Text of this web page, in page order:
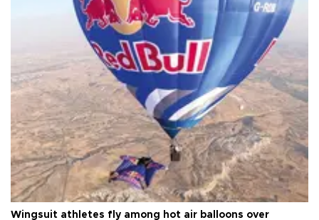
Wingsuit athletes fly among hot air balloons over